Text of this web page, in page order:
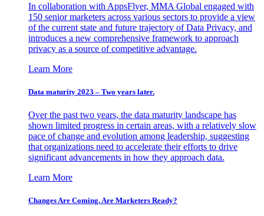
In collaboration with AppsFlyer, MMA Global engaged with
150 senior marketers across various sectors to provide a view
of the current state and future trajectory of Data Privacy, and
introduces a new comprehensive framework to approach
privacy as a source of competitive advantage.
Learn More
Data maturity 2023 – Two years later.
Over the past two years, the data maturity landscape has
shown limited progress in certain areas, with a relatively slow
pace of change and evolution among leadership, suggesting
that organizations need to accelerate their efforts to drive
significant advancements in how they approach data.
Learn More
Changes Are Coming. Are Marketers Ready?